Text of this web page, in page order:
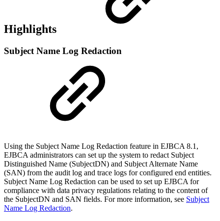
Highlights
Subject Name Log Redaction
Using the Subject Name Log Redaction feature in EJBCA 8.1,
EJBCA administrators can set up the system to redact Subject
Distinguished Name (SubjectDN) and Subject Alternate Name
(SAN) from the audit log and trace logs for configured end entities.
Subject Name Log Redaction can be used to set up EJBCA for
compliance with data privacy regulations relating to the content of
the SubjectDN and SAN fields. For more information, see Subject
Name Log Redaction.